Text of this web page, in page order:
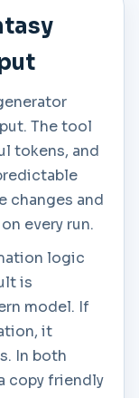
The tool
tokens, and
changes and
every run.
logic
is
model. If
it
In both
copy friendly